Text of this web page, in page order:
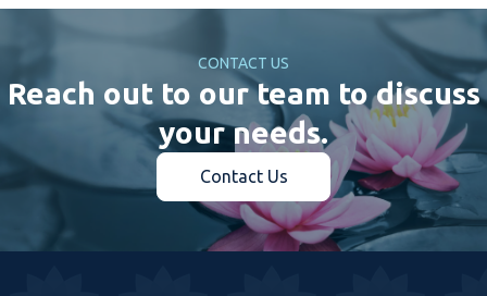
CONTACT US
Reach out to our team to discuss
your needs.
Contact Us